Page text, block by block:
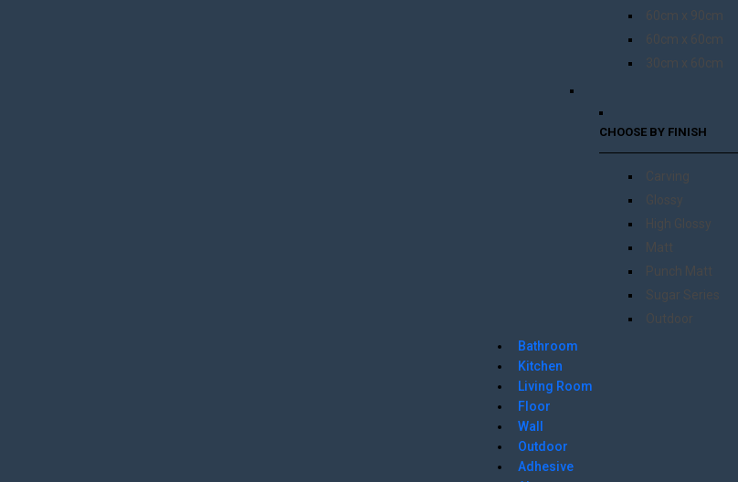
60cm x 90cm
60cm x 60cm
30cm x 60cm
CHOOSE BY FINISH
Carving
Glossy
High Glossy
Matt
Punch Matt
Sugar Series
Outdoor
Bathroom
Kitchen
Living Room
Floor
Wall
Outdoor
Adhesive